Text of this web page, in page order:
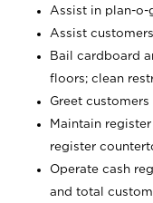
Assist in plan-o-
Assist
Bail cardboard
floors; clean
Greet
Maintain
register
Operate cash
and total